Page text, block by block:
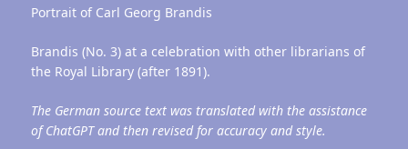
Portrait of Carl Georg Brandis
Brandis (No. 3) at a celebration with other librarians of
the Royal Library (after 1891).
The German source text was translated with the assistance
of ChatGPT and then revised for accuracy and style.